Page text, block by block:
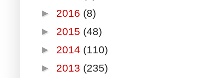
► 2016 (8)
► 2015 (48)
► 2014 (110)
► 2013 (235)